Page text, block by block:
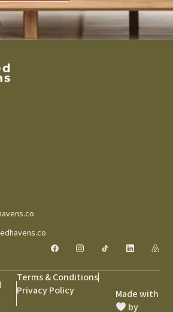
Terms & Conditions
Privacy Policy
Made with
by